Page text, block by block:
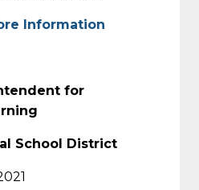
Information
for
School District